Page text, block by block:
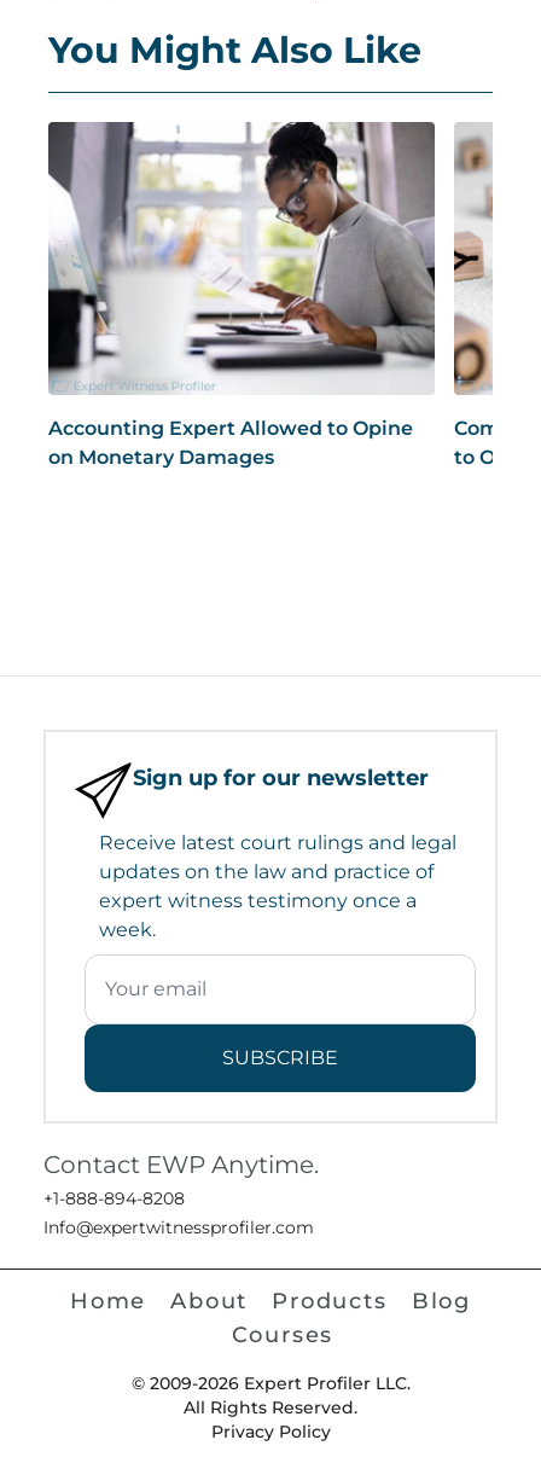
You Might Also Like
Accounting Expert Allowed to Opine
on Monetary Damages
to
Sign up for our newsletter
Receive latest court rulings and legal
updates on the law and practice of
expert witness testimony once a
week.
SUBSCRIBE
Contact EWP Anytime.
+1-888-894-8208
Info@expertwitnessprofiler.com
Home About Products
Blog
Courses
© 2009-2026 Expert Profiler LLC.
All Rights Reserved.
Privacy Policy